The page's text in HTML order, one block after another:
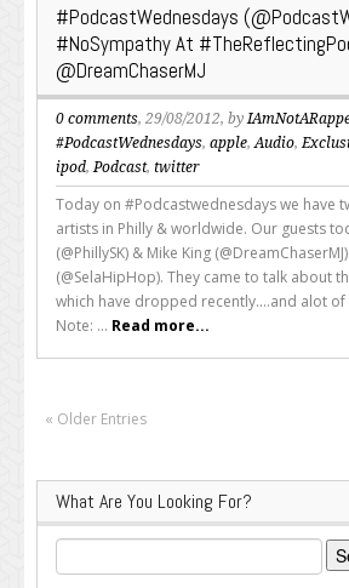
#PodcastWednesdays
#NoSympathy At
@DreamChaserMJ
0 comments, 29/08/2012, by
#PodcastWednesdays, apple, Audio,
ipod, Podcast, twitter
Today on #Podcastwednesdays we have
artists in Philly & worldwide. Our guests
(@PhillySK) & Mike King
(@SelaHipHop). They came to talk about
which have dropped recently....and alot
Note: ... Read more...
« Older Entries
What Are You Looking For?
Search
for: